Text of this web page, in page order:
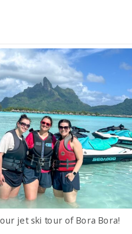
jet ski tour of Bora Bora!